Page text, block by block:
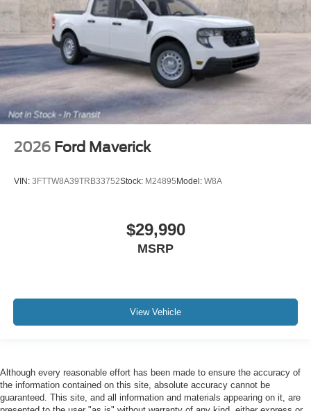
2026 Ford Maverick
VIN: 3FTTW8A39TRB33752Stock: M24895 Model: W8A
$29,990
MSRP
View Vehicle
Although every reasonable effort has been made to ensure the accuracy of
the information contained on this site, absolute accuracy cannot be
guaranteed. This site, and all information and materials appearing on it, are